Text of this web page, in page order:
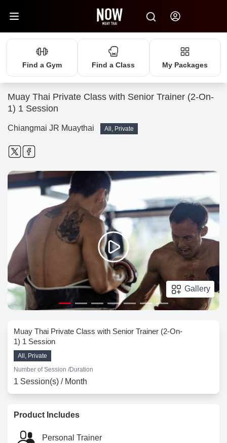
Find a Gym Find a Class My Packages
Muay Thai Private Class with Senior Trainer (2-On-
1) 1 Session
Chiangmai JR Muaythai All, Private
Gallery
Muay Thai Private Class with Senior Trainer (2-On-
1) 1 Session
All, Private
Number of Session /Duration
1 Session(s) / Month
Product Includes
Personal Trainer